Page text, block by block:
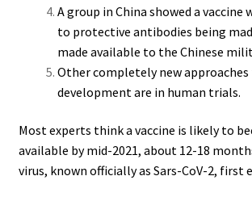
A group in China showed a vaccine
to protective antibodies being
made available to the Chinese
Other completely new approaches
development are in human trials.
Most experts think a vaccine is likely to
available by mid-2021, about 12-18
virus, known officially as Sars-CoV-2, first